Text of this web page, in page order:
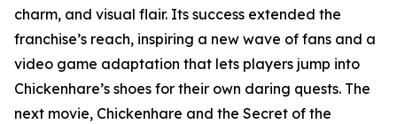
charm, and visual flair. Its success extended the
franchise’s reach, inspiring a new wave of fans and a
video game adaptation that lets players jump into
Chickenhare’s shoes for their own daring quests. The
next movie, Chickenhare and the Secret of the